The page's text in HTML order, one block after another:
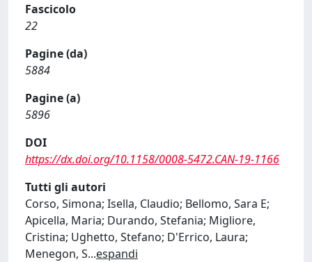
Fascicolo
22
Pagine (da)
5884
Pagine (a)
5896
DOI
https://dx.doi.org/10.1158/0008-5472.CAN-19-1166
Tutti gli autori
Corso, Simona; Isella, Claudio; Bellomo, Sara E;
Apicella, Maria; Durando, Stefania; Migliore,
Cristina; Ughetto, Stefano; D'Errico, Laura;
Menegon, S...espandi